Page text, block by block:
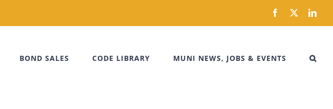
Facebook
X
BOND SALES CODE LIBRARY MUNI NEWS, JOBS & EVENTS